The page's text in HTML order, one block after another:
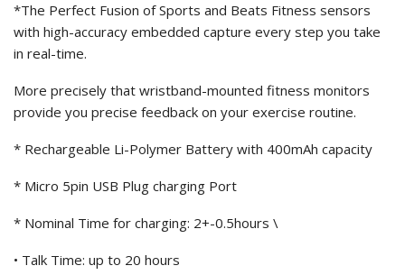
*The Perfect Fusion of Sports and Beats Fitness sensors
with high-accuracy embedded capture every step you take
in real-time.
More precisely that wristband-mounted fitness monitors
provide you precise feedback on your exercise routine.
* Rechargeable Li-Polymer Battery with 400mAh capacity
* Micro 5pin USB Plug charging Port
* Nominal Time for charging: 2+-0.5hours \
• Talk Time: up to 20 hours